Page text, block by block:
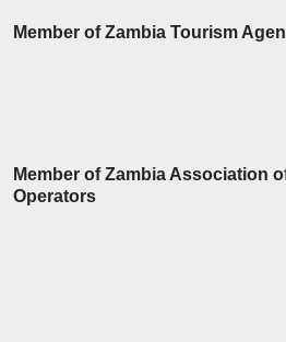
Member of Zambia Tourism
Member of Zambia Association
Operators